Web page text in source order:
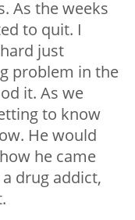
As the weeks
to quit. I
just
problem in the
it. As we
to know
He would
he came
drug addict,